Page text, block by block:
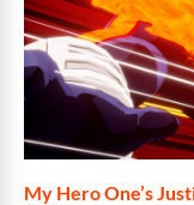
My Hero One’s